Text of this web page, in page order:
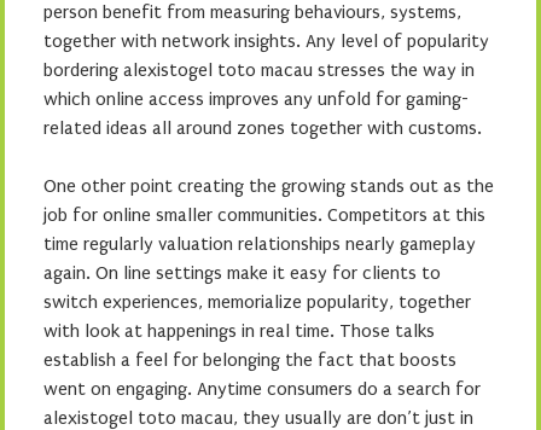
person benefit from measuring behaviours, systems,
together with network insights. Any level of popularity
bordering alexistogel toto macau stresses the way in
which online access improves any unfold for gaming-
related ideas all around zones together with customs.
One other point creating the growing stands out as the
job for online smaller communities. Competitors at this
time regularly valuation relationships nearly gameplay
again. On line settings make it easy for clients to
switch experiences, memorialize popularity, together
with look at happenings in real time. Those talks
establish a feel for belonging the fact that boosts
went on engaging. Anytime consumers do a search for
alexistogel toto macau, they usually are don’t just in